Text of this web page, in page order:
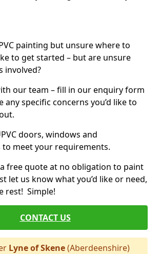
painting but unsure where to
to get started – but are unsure
involved?
our team – fill in our enquiry form
any specific concerns you’d like to
doors, windows and
meet your requirements.
a free quote at no obligation to paint
let us know what you’d like or need,
rest! Simple!
CONTACT US
Lyne of Skene(Aberdeenshire)